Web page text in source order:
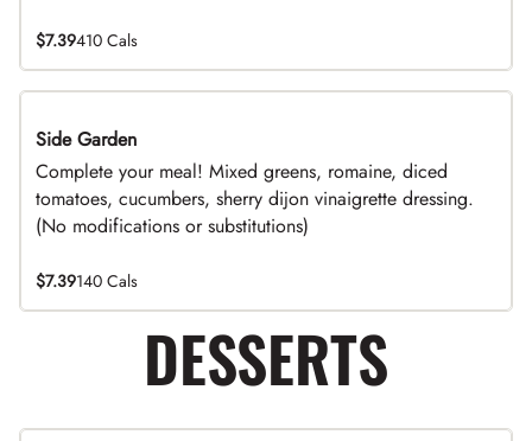
$7.39410 Cals
DEAL
Side Garden
Complete your meal! Mixed greens, romaine, diced
tomatoes, cucumbers, sherry dijon vinaigrette dressing.
(No modifications or substitutions)
$7.39140 Cals
DESSERTS